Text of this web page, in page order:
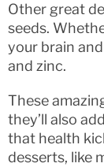
Other great
seeds.
your brain
and zinc.
These
they’ll also
that health
desserts, like